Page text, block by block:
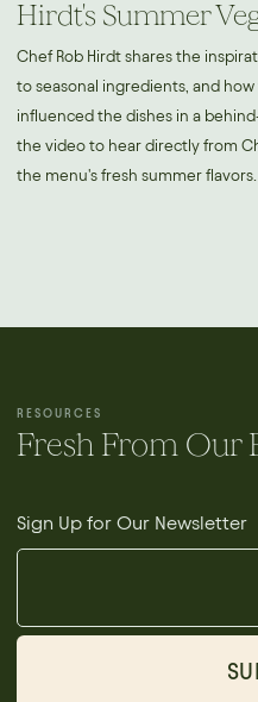
Hirdt's Summer
Chef Rob Hirdt shares the
to seasonal ingredients, and
influenced the dishes in a
the video to hear directly from
the menu's fresh summer flavors.
RESOURCES
Fresh From Our
Sign Up for Our Newsletter